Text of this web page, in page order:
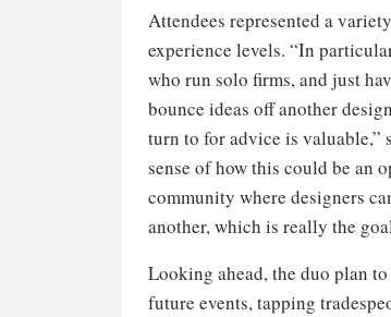
Attendees represented a
experience levels. “In
who run solo firms, and just
bounce ideas off another
turn to for advice is valuable,”
sense of how this could be an
community where designers
another, which is really the
Looking ahead, the duo plan
future events, tapping